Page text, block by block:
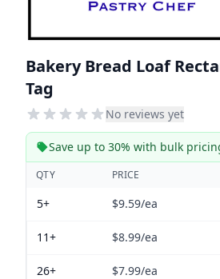
Bakery Bread Loaf
Tag
No reviews yet
Save up to 30% with bulk
QTY PRICE
5+ $9.59/ea
11+ $8.99/ea
26+ $7.99/ea